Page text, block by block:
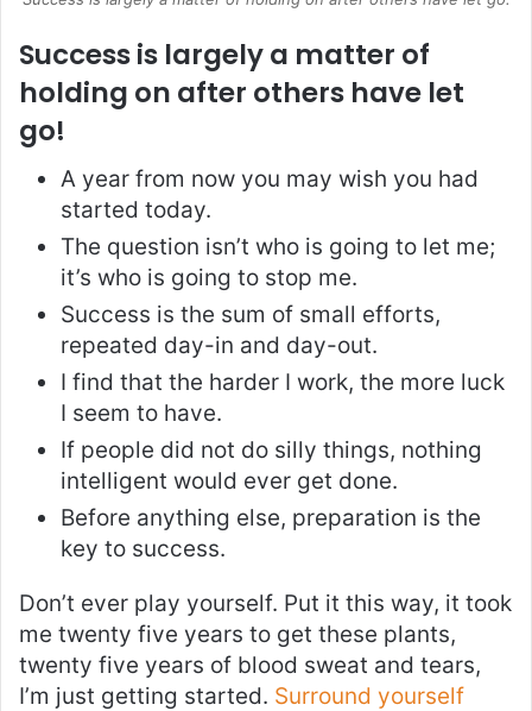
Success is largely a matter of
holding on after others have let
go!
A year from now you may wish you had
started today.
The question isn’t who is going to let me;
it’s who is going to stop me.
Success is the sum of small efforts,
repeated day-in and day-out.
I find that the harder I work, the more luck
I seem to have.
If people did not do silly things, nothing
intelligent would ever get done.
Before anything else, preparation is the
key to success.
Don’t ever play yourself. Put it this way, it took
me twenty five years to get these plants,
twenty five years of blood sweat and tears,
I’m just getting started. Surround yourself